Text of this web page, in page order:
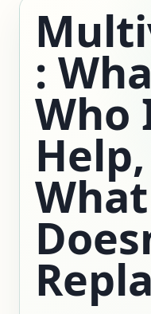
:
Who